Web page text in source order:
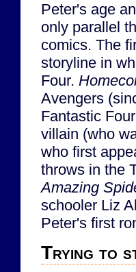
Peter's age
only parallel
comics. The
storyline in
Four.
Avengers
Fantastic
villain (who
who first
throws in the
Amazing
schooler Liz
Peter's first
Trying to